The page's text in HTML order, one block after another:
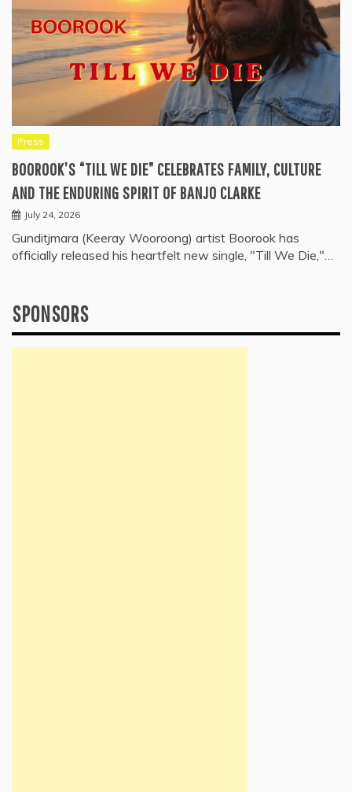
Press
BOOROOK’S “TILL WE DIE” CELEBRATES FAMILY, CULTURE
AND THE ENDURING SPIRIT OF BANJO CLARKE
July 24, 2026
Gunditjmara (Keeray Wooroong) artist Boorook has
officially released his heartfelt new single, "Till We Die,"…
SPONSORS